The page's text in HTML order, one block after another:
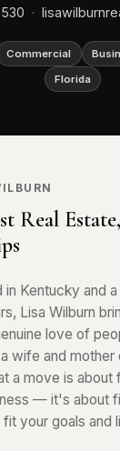
·
Commercial
Florida
Real
in Kentucky and
Lisa Wilburn
love of
wife and mother
a move is about
— it's about
your goals and